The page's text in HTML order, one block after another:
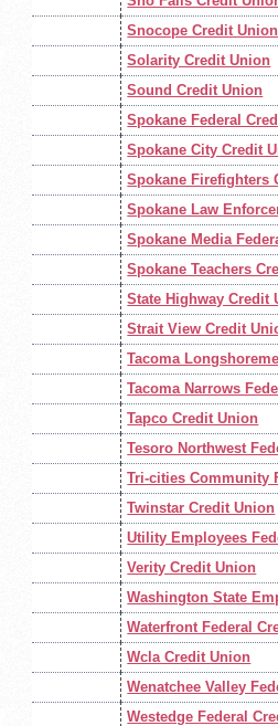
Snocope Credit Union
Solarity Credit Union
Sound Credit Union
Spokane Federal
Spokane City Credit
Spokane Firefighters
Spokane Law
Spokane Media
Spokane Teachers
State Highway Credit
Strait View Credit
Tacoma
Tacoma Narrows
Tapco Credit Union
Tesoro Northwest
Tri-cities Community
Twinstar Credit Union
Utility Employees
Verity Credit Union
Washington State
Waterfront Federal
Wcla Credit Union
Wenatchee Valley
Westedge Federal